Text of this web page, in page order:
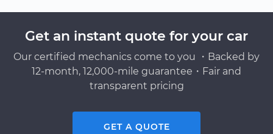
Get an instant quote for your car
Our certified mechanics come to you ・Backed by
12-month, 12,000-mile guarantee・Fair and
transparent pricing
GET A QUOTE